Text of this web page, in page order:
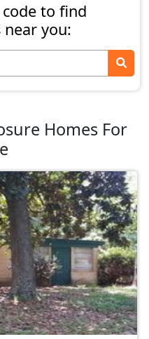
to find
you:
Homes For